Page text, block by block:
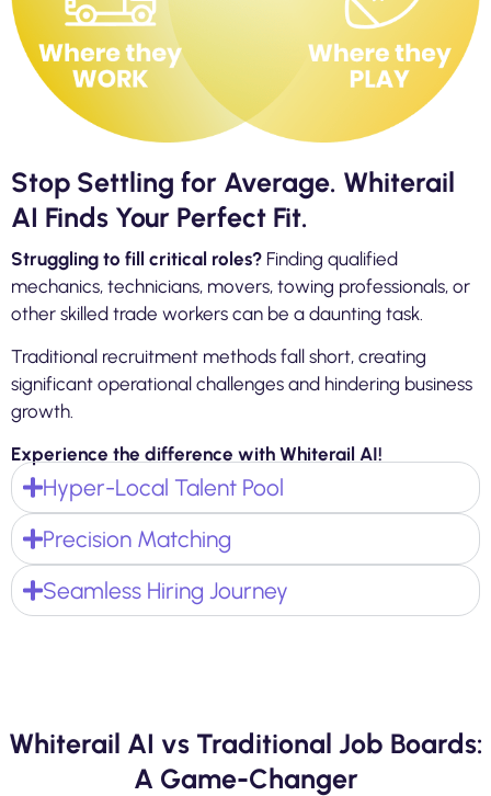
Stop Settling for Average. Whiterail
AI Finds Your Perfect Fit.
Struggling to fill critical roles? Finding qualified
mechanics, technicians, movers, towing professionals, or
other skilled trade workers can be a daunting task.
Traditional recruitment methods fall short, creating
significant operational challenges and hindering business
growth.
Experience the difference with Whiterail AI!
Hyper-Local Talent Pool
Precision Matching
Seamless Hiring Journey
Whiterail AI vs Traditional Job Boards:
A Game-Changer